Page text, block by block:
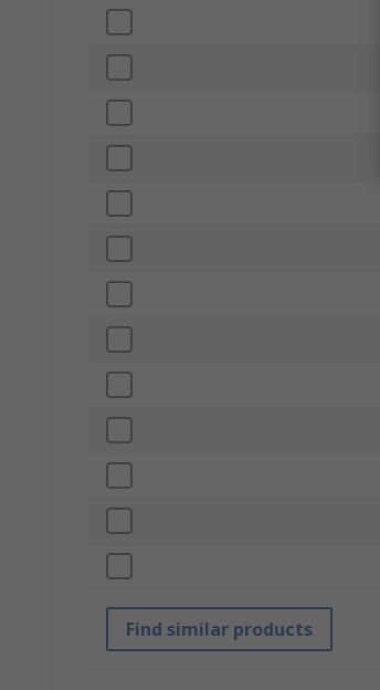
Find similar products